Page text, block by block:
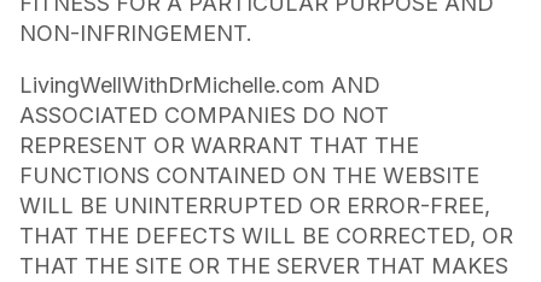
NON-INFRINGEMENT.
LivingWellWithDrMichelle.com AND
ASSOCIATED COMPANIES DO NOT
REPRESENT OR WARRANT THAT THE
FUNCTIONS CONTAINED ON THE WEBSITE
WILL BE UNINTERRUPTED OR ERROR-FREE,
THAT THE DEFECTS WILL BE CORRECTED, OR
THAT THE SITE OR THE SERVER THAT MAKES